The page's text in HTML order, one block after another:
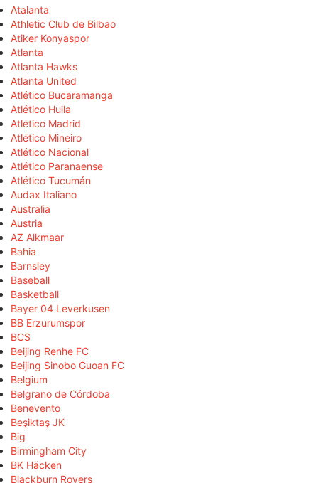
Atalanta
Athletic Club de Bilbao
Atiker Konyaspor
Atlanta
Atlanta Hawks
Atlanta United
Atlético Bucaramanga
Atlético Huila
Atlético Madrid
Atlético Mineiro
Atlético Nacional
Atlético Paranaense
Atlético Tucumán
Audax Italiano
Australia
Austria
AZ Alkmaar
Bahia
Barnsley
Baseball
Basketball
Bayer 04 Leverkusen
BB Erzurumspor
BCS
Beijing Renhe FC
Beijing Sinobo Guoan FC
Belgium
Belgrano de Córdoba
Benevento
Beşiktaş JK
Big
Birmingham City
BK Häcken
Blackburn Rovers